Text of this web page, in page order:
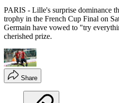
PARIS - Lille's surprise dominance
trophy in the French Cup Final on
Germain have vowed to "try
cherished prize.
Share